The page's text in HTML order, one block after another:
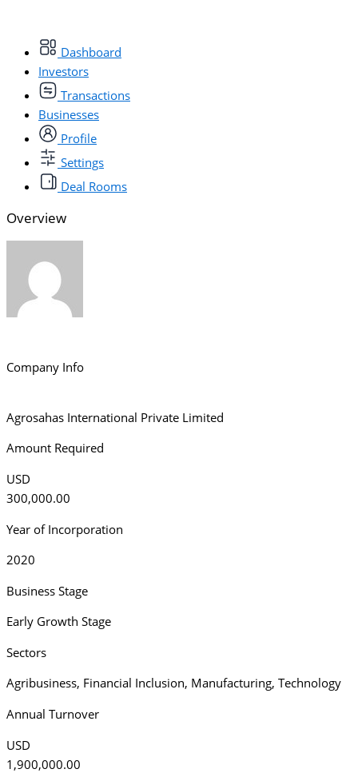
Dashboard
Investors
Transactions
Businesses
Profile
Settings
Deal Rooms
Overview
Company Info
Agrosahas International Private Limited
Amount Required
USD
300,000.00
Year of Incorporation
2020
Business Stage
Early Growth Stage
Sectors
Agribusiness, Financial Inclusion, Manufacturing, Technology
Annual Turnover
USD
1,900,000.00